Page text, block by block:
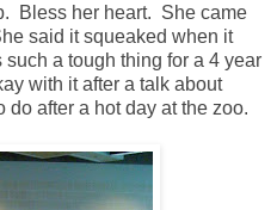
Bless her heart. She came
said it squeaked when it
a tough thing for a 4 year
with it after a talk about
do after a hot day at the zoo.